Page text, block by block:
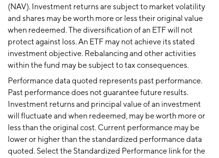
(NAV). Investment returns are subject to market volatility
and shares may be worth more or less their original value
when redeemed. The diversification of an ETF will not
protect against loss. An ETF may not achieve its stated
investment objective. Rebalancing and other activities
within the fund may be subject to tax consequences.
Performance data quoted represents past performance.
Past performance does not guarantee future results.
Investment returns and principal value of an investment
will fluctuate and when redeemed, may be worth more or
less than the original cost. Current performance may be
lower or higher than the standardized performance data
quoted. Select the Standardized Performance link for the